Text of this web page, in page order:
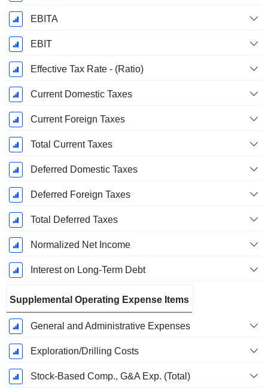
EBITA
EBIT
Effective Tax Rate - (Ratio)
Current Domestic Taxes
Current Foreign Taxes
Total Current Taxes
Deferred Domestic Taxes
Deferred Foreign Taxes
Total Deferred Taxes
Normalized Net Income
Interest on Long-Term Debt
Supplemental Operating Expense Items
General and Administrative Expenses
Exploration/Drilling Costs
Stock-Based Comp., G&A Exp. (Total)